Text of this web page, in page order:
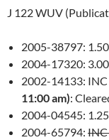
J 122 WUV
2005-38797: 1.50
2004-17320: 3.00
2002-14133:
11:00 am):
2004-04545: 1.25
2004-65794: INC